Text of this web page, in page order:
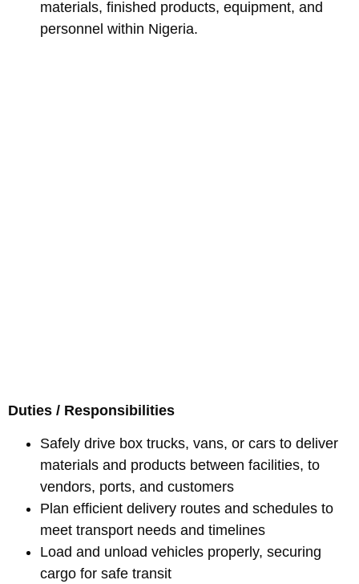
materials, finished products, equipment, and
personnel within Nigeria.
Duties / Responsibilities
Safely drive box trucks, vans, or cars to deliver
materials and products between facilities, to
vendors, ports, and customers
Plan efficient delivery routes and schedules to
meet transport needs and timelines
Load and unload vehicles properly, securing
cargo for safe transit